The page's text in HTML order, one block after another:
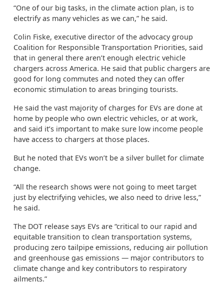
“One of our big tasks, in the climate action plan, is to
electrify as many vehicles as we can,” he said.
Colin Fiske, executive director of the advocacy group
Coalition for Responsible Transportation Priorities, said
that in general there aren’t enough electric vehicle
chargers across America. He said that public chargers are
good for long commutes and noted they can offer
economic stimulation to areas bringing tourists.
He said the vast majority of charges for EVs are done at
home by people who own electric vehicles, or at work,
and said it’s important to make sure low income people
have access to chargers at those places.
But he noted that EVs won’t be a silver bullet for climate
change.
“All the research shows were not going to meet target
just by electrifying vehicles, we also need to drive less,”
he said.
The DOT release says EVs are “critical to our rapid and
equitable transition to clean transportation systems,
producing zero tailpipe emissions, reducing air pollution
and greenhouse gas emissions — major contributors to
climate change and key contributors to respiratory
ailments.”